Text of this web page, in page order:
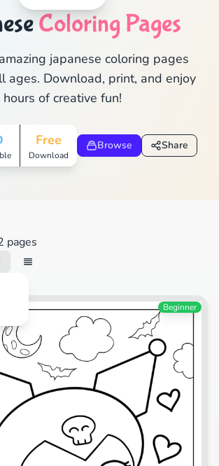
Coloring Pages
japanese coloring pages
ages. Download, print, and enjoy
hours of creative fun!
Free
Download
Browse Share
pages
Beginner